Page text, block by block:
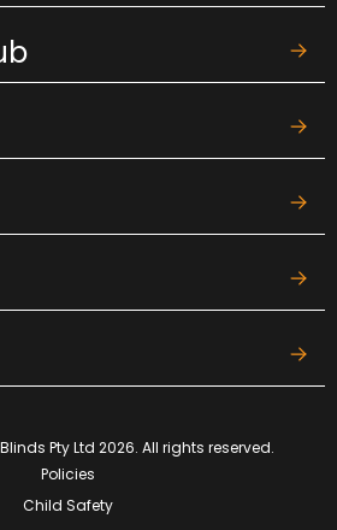
Pty Ltd 2026. All rights reserved.
Policies
Child Safety